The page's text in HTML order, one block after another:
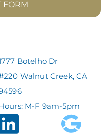
FORM
Botelho Dr
Walnut Creek, CA
M-F 9am-5pm